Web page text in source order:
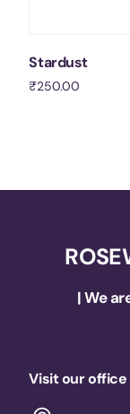
Stardust
₹250.00
| We
Visit our office